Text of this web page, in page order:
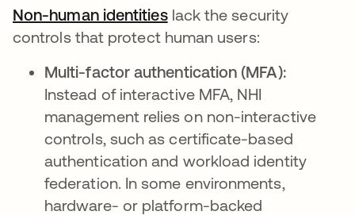
Non-human identitieslack the security
controls that protect human users:
Multi-factor authentication (MFA):
Instead of interactive MFA, NHI
management relies on non-interactive
controls, such as certificate-based
authentication and workload identity
federation. In some environments,
hardware- or platform-backed